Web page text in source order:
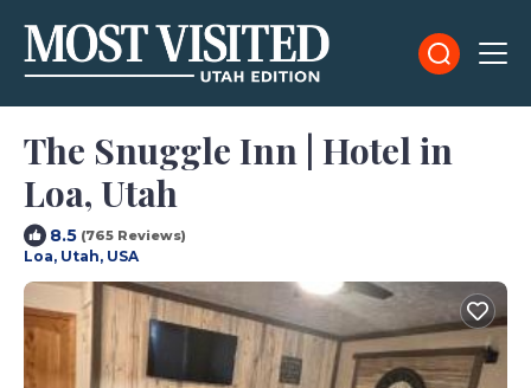
The Snuggle Inn | Hotel in
Loa, Utah
8.5 (765 Reviews)
Loa, Utah, USA